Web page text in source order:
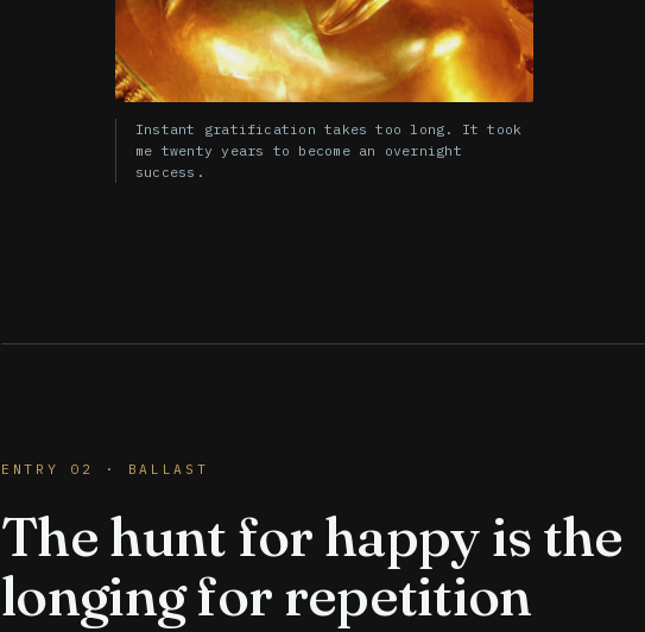
Instant gratification takes too long. It took
me twenty years to become an overnight
success.
ENTRY 02 · BALLAST
The hunt for happy is the
longing for repetition